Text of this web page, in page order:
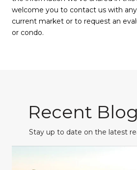
welcome you to contact us with
current market or to request an
or condo.
Recent
Stay up to date on the latest